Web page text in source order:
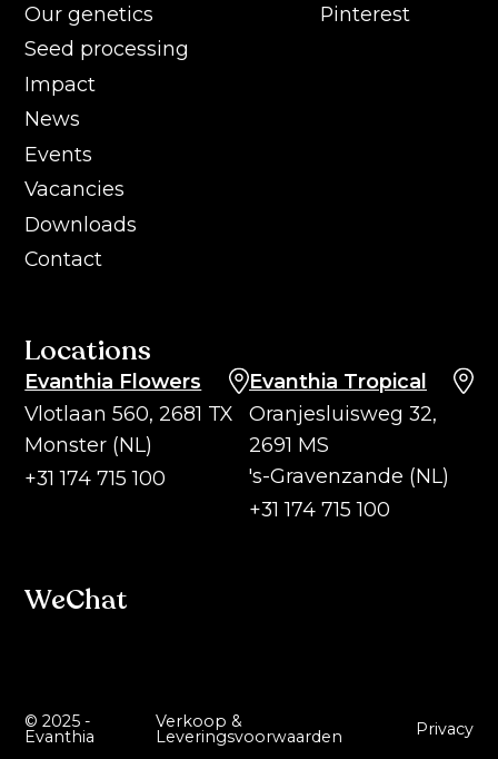
Our genetics
Seed processing
Impact
News
Events
Vacancies
Downloads
Contact
Pinterest
Locations
Evanthia Flowers
Vlotlaan 560, 2681 TX
Monster (NL)
+31 174 715 100
Evanthia Tropical
Oranjesluisweg 32,
2691 MS
's-Gravenzande (NL)
+31 174 715 100
WeChat
© 2025 -
Evanthia
Verkoop &
Leveringsvoorwaarden Privacy